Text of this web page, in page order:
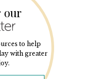
our
to help
with greater